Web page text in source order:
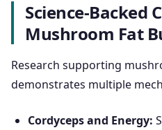
Science-Backed
Mushroom Fat
Research supporting
demonstrates multiple
Cordyceps and Energy: